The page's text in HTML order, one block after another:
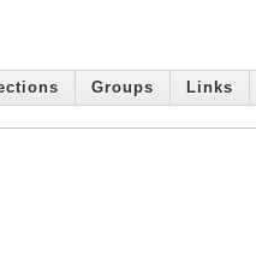
Groups Links